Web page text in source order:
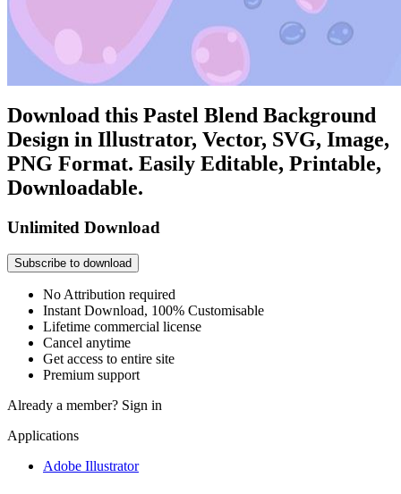
Download this Pastel Blend Background
Design in Illustrator, Vector, SVG, Image,
PNG Format. Easily Editable, Printable,
Downloadable.
Unlimited Download
Subscribe to download
No Attribution required
Instant Download, 100% Customisable
Lifetime commercial license
Cancel anytime
Get access to entire site
Premium support
Already a member? Sign in
Applications
Adobe Illustrator